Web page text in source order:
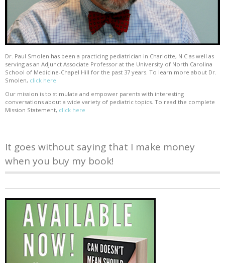
Dr. Paul Smolen has been a practicing pediatrician in Charlotte, N.C as well as
serving as an Adjunct Associate Professor at the University of North Carolina
School of Medicine-Chapel Hill for the past 37 years. To learn more about Dr.
Smolen, click here
Our mission is to stimulate and empower parents with interesting
conversations about a wide variety of pediatric topics. To read the complete
Mission Statement, click here
It goes without saying that I make money
when you buy my book!